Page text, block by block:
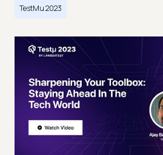
TestMu 2023